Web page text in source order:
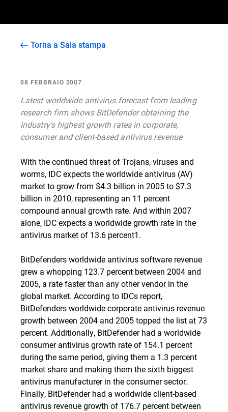
Torna a Sala stampa
08 FEBBRAIO 2007
Latest worldwide antivirus forecast from leading
research firm shows BitDefender obtaining the
industry's highest growth rates in corporate,
consumer and client-based antivirus revenue
With the continued threat of Trojans, viruses and
worms, IDC expects the worldwide antivirus (AV)
market to grow from $4.3 billion in 2005 to $7.3
billion in 2010, representing an 11 percent
compound annual growth rate. And within 2007
alone, IDC expects a worldwide growth rate in the
antivirus market of 13.6 percent1.
BitDefenders worldwide antivirus software revenue
grew a whopping 123.7 percent between 2004 and
2005, a rate faster than any other vendor in the
global market. According to IDCs report,
BitDefenders worldwide corporate antivirus revenue
growth between 2004 and 2005 topped the list at 73
percent. Additionally, BitDefender had a worldwide
consumer antivirus growth rate of 154.1 percent
during the same period, giving them a 1.3 percent
market share and making them the sixth biggest
antivirus manufacturer in the consumer sector.
Finally, BitDefender had a worldwide client-based
antivirus revenue growth of 176.7 percent between